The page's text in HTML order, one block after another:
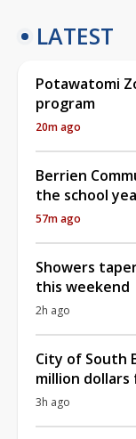
LATEST
Potawatomi
program
20m ago
Berrien
the school
57m ago
Showers
this weekend
2h ago
City of South
million
3h ago